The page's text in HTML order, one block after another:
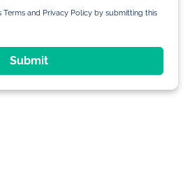
Terms and Privacy Policy by submitting this
Submit